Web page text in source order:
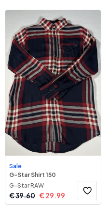
Sale
G-Star Shirt 150
G-Star RAW
€39.60 €29.99